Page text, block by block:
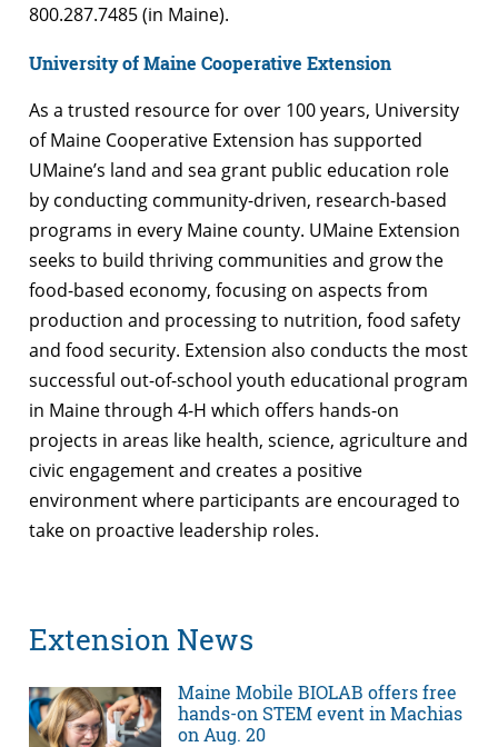
800.287.7485 (in Maine).
University of Maine Cooperative Extension
As a trusted resource for over 100 years, University
of Maine Cooperative Extension has supported
UMaine’s land and sea grant public education role
by conducting community-driven, research-based
programs in every Maine county. UMaine Extension
seeks to build thriving communities and grow the
food-based economy, focusing on aspects from
production and processing to nutrition, food safety
and food security. Extension also conducts the most
successful out-of-school youth educational program
in Maine through 4-H which offers hands-on
projects in areas like health, science, agriculture and
civic engagement and creates a positive
environment where participants are encouraged to
take on proactive leadership roles.
Extension News
Maine Mobile BIOLAB offers free
hands-on STEM event in Machias
on Aug. 20